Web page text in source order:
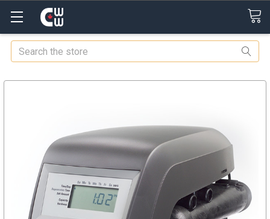
Search